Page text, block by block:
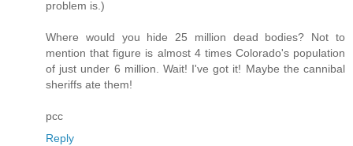
problem is.)
Where would you hide 25 million dead bodies? Not to
mention that figure is almost 4 times Colorado's population
of just under 6 million. Wait! I've got it! Maybe the cannibal
sheriffs ate them!
pcc
Reply